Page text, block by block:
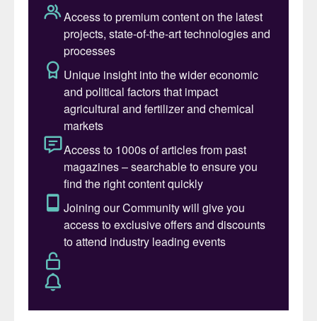
Fig. 1: Market captilisation, $ billions, 2020
Nutrien summed up its 2019 trading
performance with the headline “delivery of
stable earnings in a challenging year”. The
overall picture was certainly solid with the
Canadian fertilizer giant reporting slight
year-on-year (y-o-y) increases in sales and
earnings (adjusted EBITDA) – both up by
two percent to $20.0 billion and $4.0